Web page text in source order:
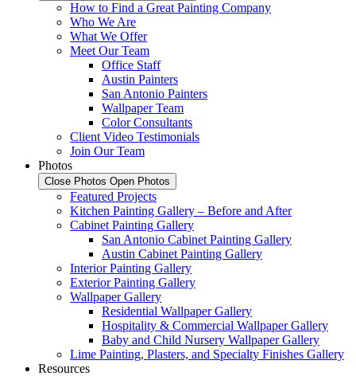
How to Find a Great Painting Company
Who We Are
What We Offer
Meet Our Team
Office Staff
Austin Painters
San Antonio Painters
Wallpaper Team
Color Consultants
Client Video Testimonials
Join Our Team
Photos
Close Photos Open Photos
Featured Projects
Kitchen Painting Gallery – Before and After
Cabinet Painting Gallery
San Antonio Cabinet Painting Gallery
Austin Cabinet Painting Gallery
Interior Painting Gallery
Exterior Painting Gallery
Wallpaper Gallery
Residential Wallpaper Gallery
Hospitality & Commercial Wallpaper Gallery
Baby and Child Nursery Wallpaper Gallery
Lime Painting, Plasters, and Specialty Finishes Gallery
Resources